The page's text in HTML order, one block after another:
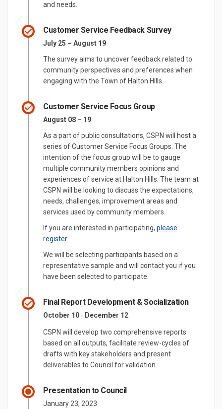
and needs.
Customer Service Feedback Survey
July 25 – August 19
The survey aims to uncover feedback related to
community perspectives and preferences when
engaging with the Town of Halton Hills.
Customer Service Focus Group
August 08 – 19
As a part of public consultations, CSPN will host a
series of Customer Service Focus Groups. The
intention of the focus group will be to gauge
multiple community members opinions and
experiences of service at Halton Hills. The team at
CSPN will be looking to discuss the expectations,
needs, challenges, improvement areas and
services used by community members.
If you are interested in participating, please
register(External link)
We will be selecting participants based on a
representative sample and will contact you if you
have been selected to participate.
Final Report Development & Socialization
October 10 - December 12
CSPN will develop two comprehensive reports
based on all outputs, facilitate review-cycles of
drafts with key stakeholders and present
deliverables to Council for validation.
Presentation to Council
January 23, 2023